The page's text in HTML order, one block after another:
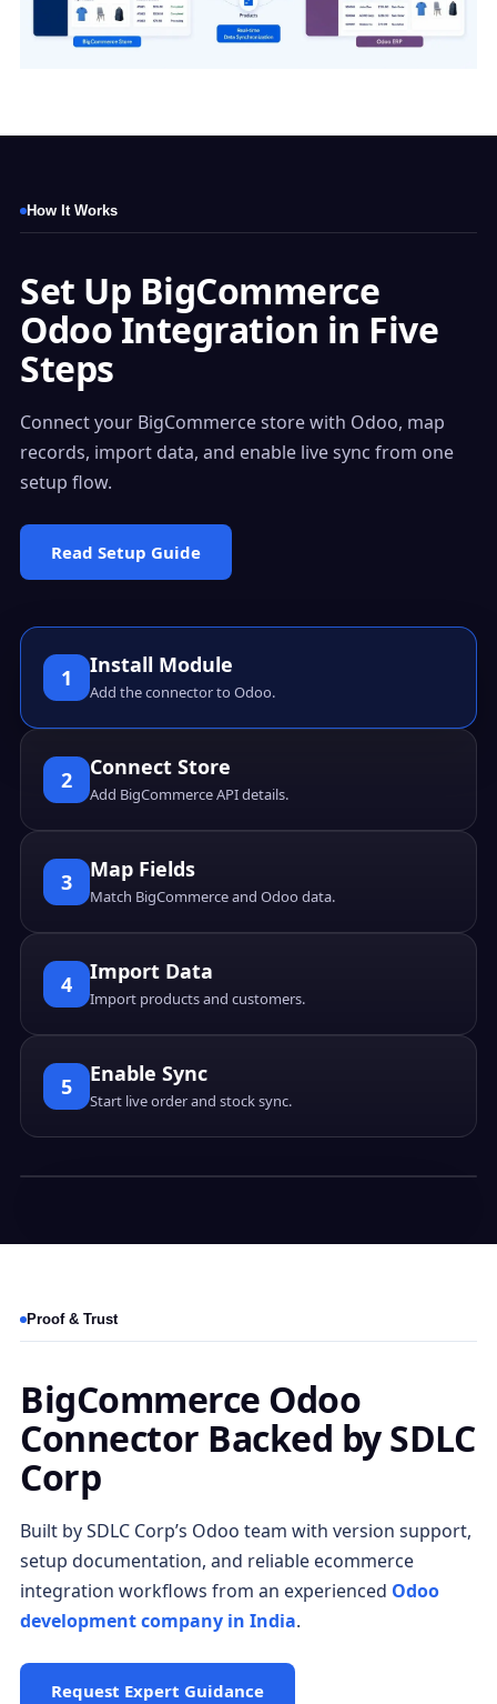
How It Works
Set Up BigCommerce
Odoo Integration in Five
Steps
Connect your BigCommerce store with Odoo, map
records, import data, and enable live sync from one
setup flow.
Read Setup Guide
1 Install Module
Add the connector to Odoo.
2 Connect Store
Add BigCommerce API details.
3 Map Fields
Match BigCommerce and Odoo data.
4 Import Data
Import products and customers.
5 Enable Sync
Start live order and stock sync.
Proof & Trust
BigCommerce Odoo
Connector Backed by SDLC
Corp
Built by SDLC Corp’s Odoo team with version support,
setup documentation, and reliable ecommerce
integration workflows from an experienced Odoo
development company in India.
Request Expert Guidance